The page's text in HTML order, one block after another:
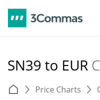
SN39 to EUR
Price Charts